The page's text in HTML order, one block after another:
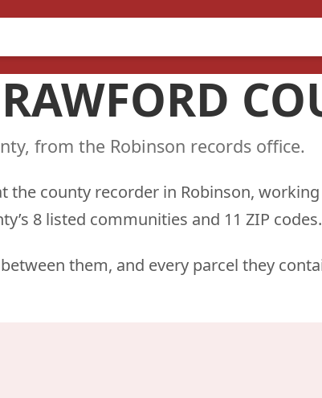
from the Robinson records office.
the county recorder in Robinson,
8 listed communities and 11 ZIP codes.
them, and every parcel they